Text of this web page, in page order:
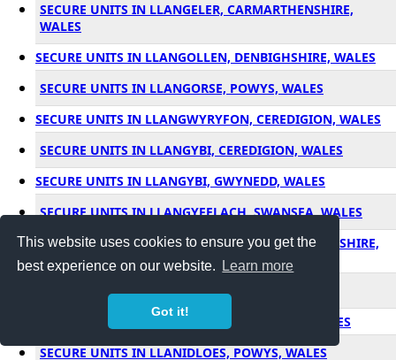
This website uses cookies to ensure you get the
best experience on our website.
Learn more
Got it!
SECURE UNITS IN LLANGELER, CARMARTHENSHIRE,
WALES
SECURE UNITS IN LLANGOLLEN, DENBIGHSHIRE, WALES
SECURE UNITS IN LLANGORSE, POWYS, WALES
SECURE UNITS IN LLANGWYRYFON, CEREDIGION, WALES
SECURE UNITS IN LLANGYBI, CEREDIGION, WALES
SECURE UNITS IN LLANGYBI, GWYNEDD, WALES
SECURE UNITS IN LLANGYFELACH, SWANSEA, WALES
SECURE UNITS IN LLANGYNDEYRN, CARMARTHENSHIRE,
WALES
SECURE UNITS IN LLANGYNIDR, POWYS, WALES
SECURE UNITS IN LLANGYNWYD, BRIDGEND, WALES
SECURE UNITS IN LLANIDLOES, POWYS, WALES